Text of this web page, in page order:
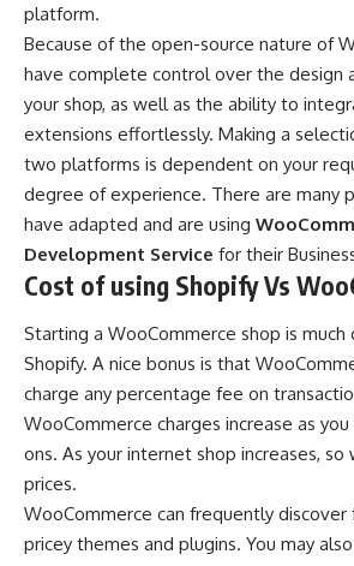
platform.
Because of the open-source nature of
have complete control over the design
your shop, as well as the ability to
extensions effortlessly. Making a
two platforms is dependent on your
degree of experience. There are many
have adapted and are using
Development Service for their
Cost of using Shopify Vs
Starting a WooCommerce shop is much
Shopify. A nice bonus is that
charge any percentage fee on
WooCommerce charges increase as
ons. As your internet shop increases, so
prices.
WooCommerce can frequently
pricey themes and plugins. You may